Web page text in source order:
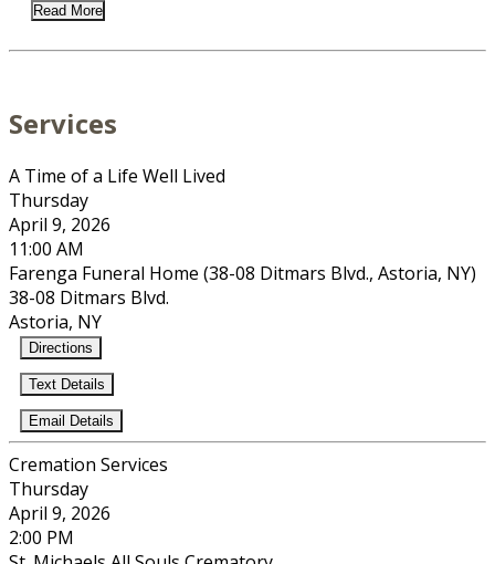
Read More
Services
A Time of a Life Well Lived
Thursday
April 9, 2026
11:00 AM
Farenga Funeral Home (38-08 Ditmars Blvd., Astoria, NY)
38-08 Ditmars Blvd.
Astoria, NY
Directions
Text Details
Email Details
Cremation Services
Thursday
April 9, 2026
2:00 PM